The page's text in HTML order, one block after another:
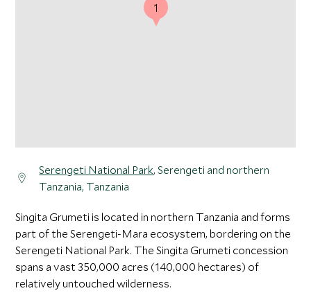
Serengeti National Park, Serengeti and northern
Tanzania, Tanzania
Singita Grumeti is located in northern Tanzania and forms
part of the Serengeti-Mara ecosystem, bordering on the
Serengeti National Park. The Singita Grumeti concession
spans a vast 350,000 acres (140,000 hectares) of
relatively untouched wilderness.
1